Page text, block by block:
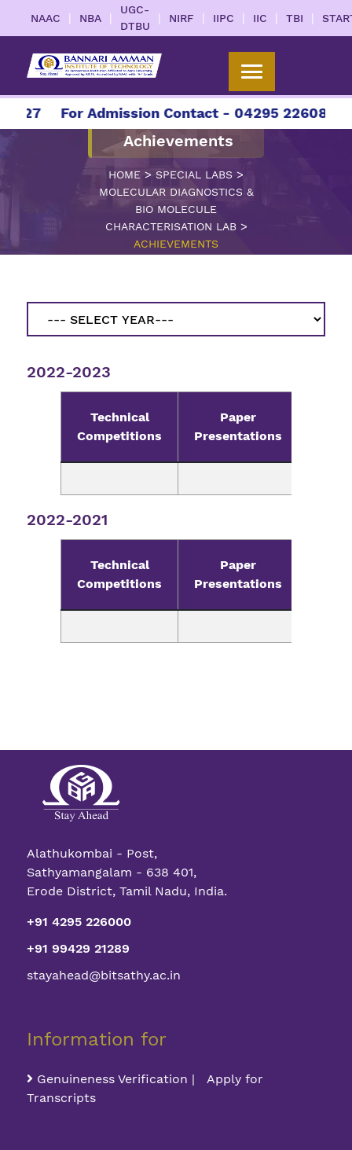
NAAC | NBA |
UGC-
DTBU
| NIRF | IIPC | IIC | TBI |
For Admission Contact - 04295 226086 |
Achievements
HOME >SPECIAL LABS >
MOLECULAR DIAGNOSTICS &
BIO MOLECULE
CHARACTERISATION LAB>
ACHIEVEMENTS
2022-2023
Technical
Competitions
Paper
Presentations
2022-2021
Technical
Competitions
Paper
Presentations
Alathukombai - Post,
Sathyamangalam - 638 401,
Erode District, Tamil Nadu, India.
+91 4295 226000
+91 99429 21289
stayahead@bitsathy.ac.in
Information for
Genuineness Verification | Apply for
Transcripts